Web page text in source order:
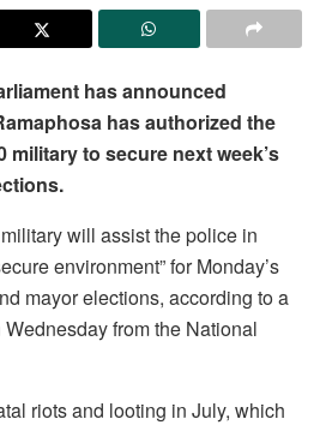
has announced
has authorized the
military to secure next week’s
will assist the police in
environment” for Monday’s
mayor elections, according to a
from the National
riots and looting in July, which